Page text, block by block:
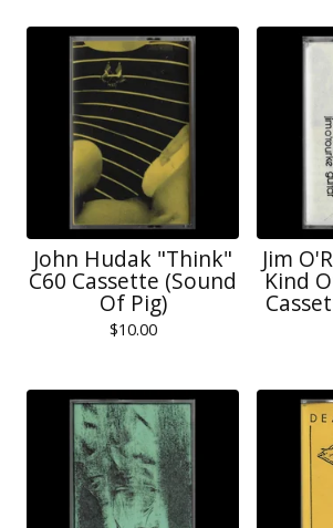
John Hudak "Think"
C60 Cassette (Sound
Of Pig)
$10.00
Jim
Kind